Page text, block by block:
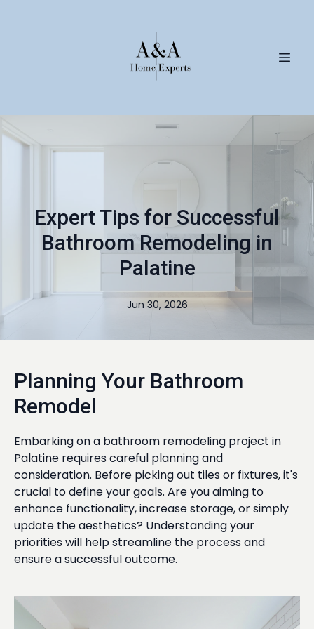
Expert Tips for Successful
Bathroom Remodeling in
Palatine
Jun 30, 2026
Planning Your Bathroom
Remodel
Embarking on a bathroom remodeling project in
Palatine requires careful planning and
consideration. Before picking out tiles or fixtures, it's
crucial to define your goals. Are you aiming to
enhance functionality, increase storage, or simply
update the aesthetics? Understanding your
priorities will help streamline the process and
ensure a successful outcome.